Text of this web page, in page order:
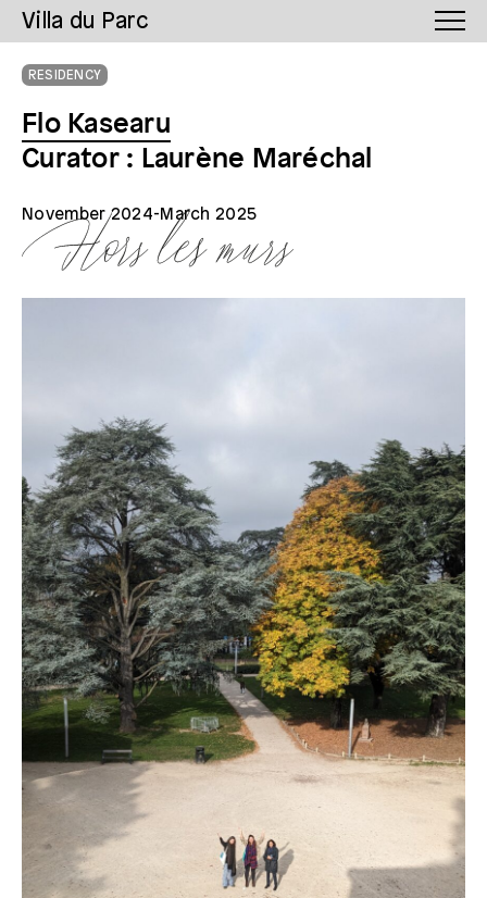
Villa du Parc
RESIDENCY
Flo Kasearu
Curator : Laurène Maréchal
November2024-March 2025